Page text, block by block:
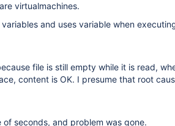
virtualmachines.
and uses variable when
file is still empty while it is read,
content is OK. I presume that root
seconds, and problem was gone.